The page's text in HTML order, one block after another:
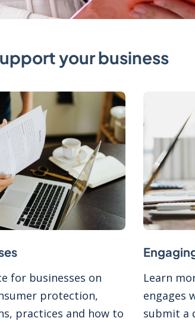
your business
for businesses on
protection,
practices and how to
Learn
engages
submit a